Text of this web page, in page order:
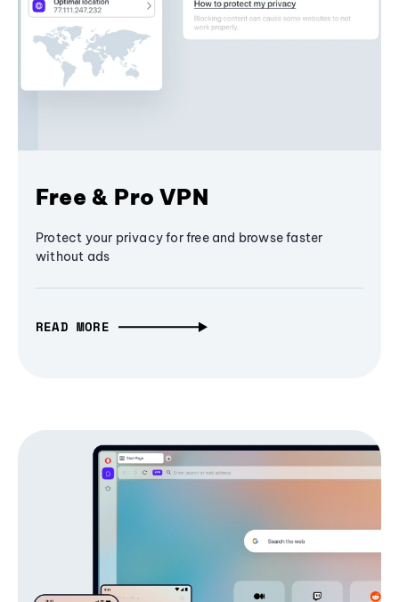
Free & Pro VPN
Protect your privacy for free and browse faster
without ads
READ MORE